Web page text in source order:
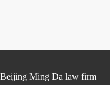
Beijing Ming Da law firm